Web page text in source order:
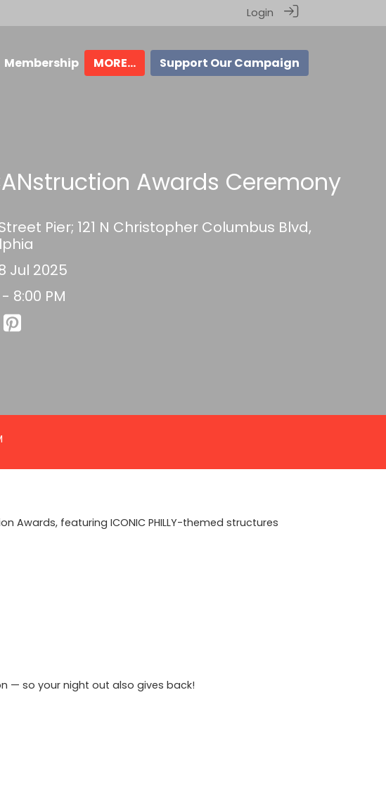
Login
Membership MORE... Support Our Campaign
Awards Ceremony
Pier; 121 N Christopher Columbus Blvd,
Jul 2025
8:00 PM
featuring ICONIC PHILLY-themed structures
— so your night out also gives back!